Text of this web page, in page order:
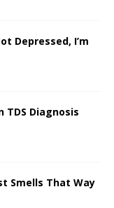
Depressed, I’m
TDS Diagnosis
Smells That Way